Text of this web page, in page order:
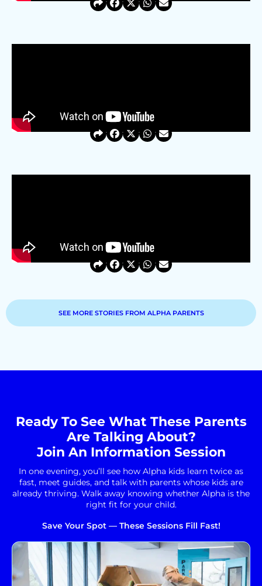
SEE MORE STORIES FROM ALPHA PARENTS
Ready To See What These Parents
Are Talking About?
Join An Information Session
In one evening, you’ll see how Alpha kids learn twice as
fast, meet guides, and talk with parents whose kids are
already thriving. Walk away knowing whether Alpha is the
right fit for your child.
Save Your Spot — These Sessions Fill Fast!